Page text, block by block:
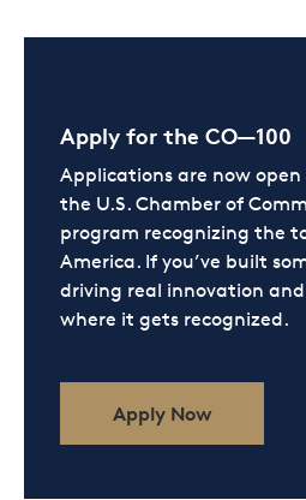
Apply for the CO—100
Applications are now
the U.S. Chamber of
program recognizing the
America. If you’ve built
driving real innovation
where it gets recognized.
Apply Now